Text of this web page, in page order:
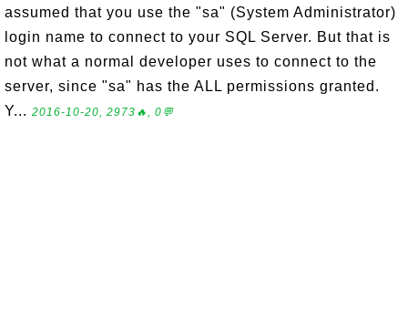
assumed that you use the "sa" (System Administrator)
login name to connect to your SQL Server. But that is
not what a normal developer uses to connect to the
server, since "sa" has the ALL permissions granted.
Y... 2016-10-20, 2973🔥, 0💬